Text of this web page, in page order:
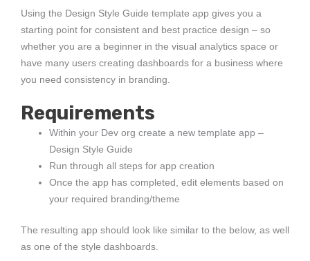
Using the Design Style Guide template app gives you a
starting point for consistent and best practice design – so
whether you are a beginner in the visual analytics space or
have many users creating dashboards for a business where
you need consistency in branding.
Requirements
Within your Dev org create a new template app –
Design Style Guide
Run through all steps for app creation
Once the app has completed, edit elements based on
your required branding/theme
The resulting app should look like similar to the below, as well
as one of the style dashboards.